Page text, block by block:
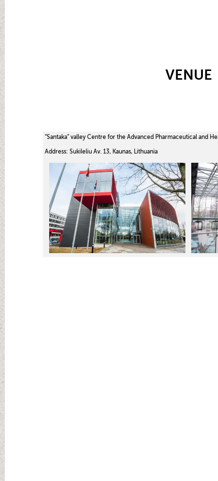
VENUE
“Santaka” valley Centre for the Advanced Pharmaceutical and
Address: Sukileliu Av. 13, Kaunas, Lithuania